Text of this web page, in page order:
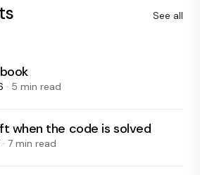
See all
· 5 min read
when the code is solved
· 7 min read